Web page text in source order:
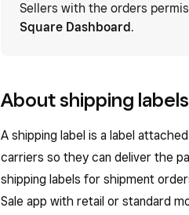
Sellers with the orders
Square Dashboard.
About shipping labels
A shipping label is a label
carriers so they can deliver the
shipping labels for shipment
Sale app with retail or standard